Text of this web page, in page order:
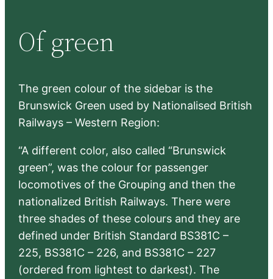
c
h
Of green
The green colour of the sidebar is the
Brunswick Green used by Nationalised British
Railways – Western Region:
“A different color, also called “Brunswick
green”, was the colour for passenger
locomotives of the Grouping and then the
nationalized British Railways. There were
three shades of these colours and they are
defined under British Standard BS381C –
225, BS381C – 226, and BS381C – 227
(ordered from lightest to darkest). The